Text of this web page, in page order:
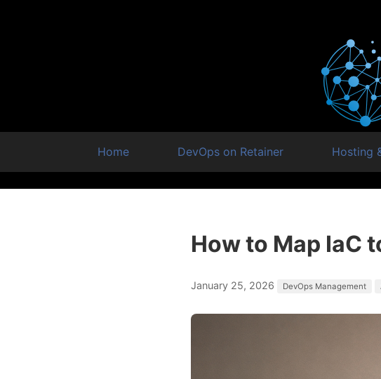
Home DevOps on Retainer Hosting
How to Map IaC
January 25, 2026 DevOps Management